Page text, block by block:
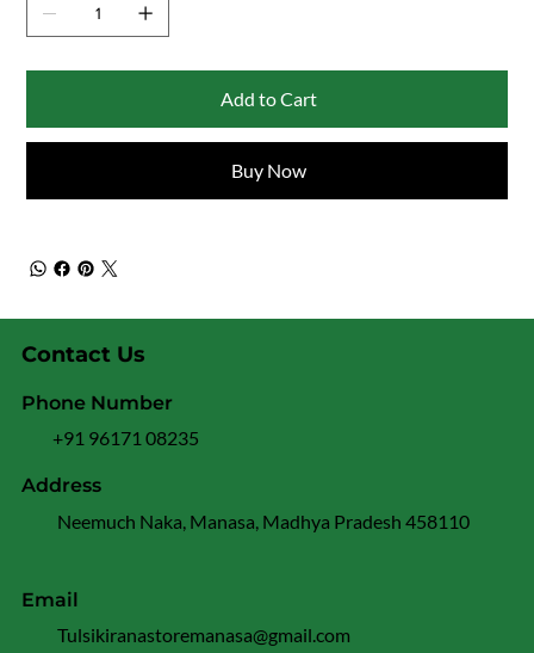
Add to Cart
Buy Now
Contact Us
Address
Neemuch Naka, Manasa, Madhya Pradesh 458110
Phone Number
+91 96171 08235
Email
Tulsikiranastoremanasa@gmail.com